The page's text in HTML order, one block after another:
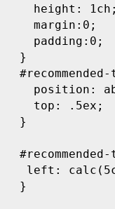
    height: 1ch;
    margin:0;
    padding:0;
  }
#recommended-
position:
    top: .5ex;
  }
left:
  }